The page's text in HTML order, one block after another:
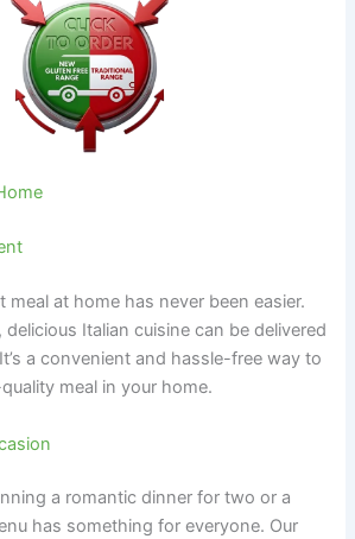
meal at home has never been easier.
Italian cuisine can be delivered
a convenient and hassle-free way to
meal in your home.
a romantic dinner for two or a
has something for everyone. Our